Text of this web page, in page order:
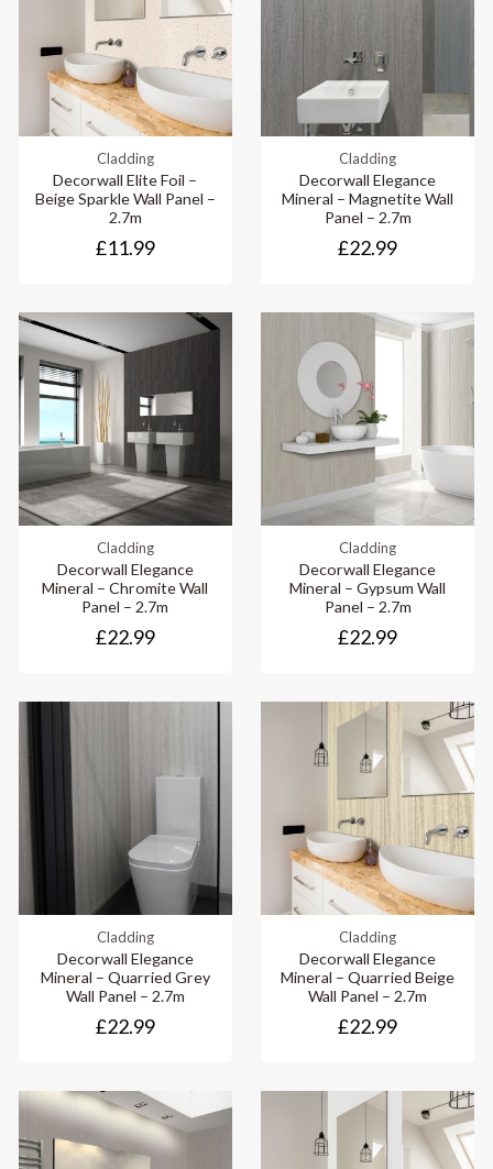
Cladding
Decorwall Elite Foil –
Beige Sparkle Wall Panel –
2.7m
£11.99
Cladding
Decorwall Elegance
Mineral – Magnetite Wall
Panel – 2.7m
£22.99
Cladding
Decorwall Elegance
Mineral – Chromite Wall
Panel – 2.7m
£22.99
Cladding
Decorwall Elegance
Mineral – Gypsum Wall
Panel – 2.7m
£22.99
Cladding
Decorwall Elegance
Mineral – Quarried Grey
Wall Panel – 2.7m
£22.99
Cladding
Decorwall Elegance
Mineral – Quarried Beige
Wall Panel – 2.7m
£22.99